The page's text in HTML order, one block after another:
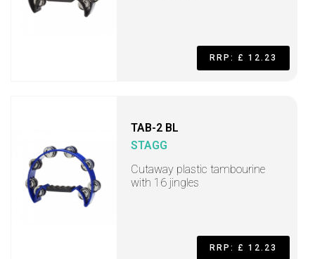
RRP: £ 12.23
TAB-2 BL
STAGG
Cutaway plastic tambourine
with 16 jingles
RRP: £ 12.23